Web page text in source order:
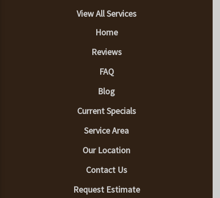
View All Services
Home
Reviews
FAQ
Blog
Current Specials
Service Area
Our Location
Contact Us
Request Estimate